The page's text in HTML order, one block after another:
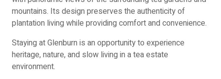
mountains. Its design preserves the authenticity of
plantation living while providing comfort and convenience.
Staying at Glenburn is an opportunity to experience
heritage, nature, and slow living in a tea estate
environment.